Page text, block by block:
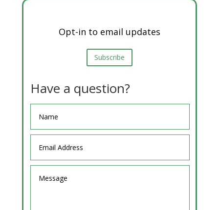
Opt-in to email updates
Subscribe
Have a question?